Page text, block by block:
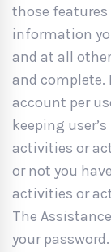
those features
information
and at all
and
account per
keeping
activities or
or not you
activities or
The
your password.